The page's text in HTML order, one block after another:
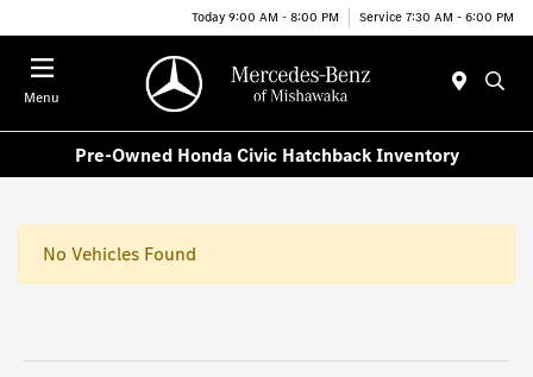
Today 9:00 AM - 8:00 PM Service 7:30 AM - 6:00 PM
Menu
Pre-Owned Honda Civic Hatchback Inventory
No Vehicles Found